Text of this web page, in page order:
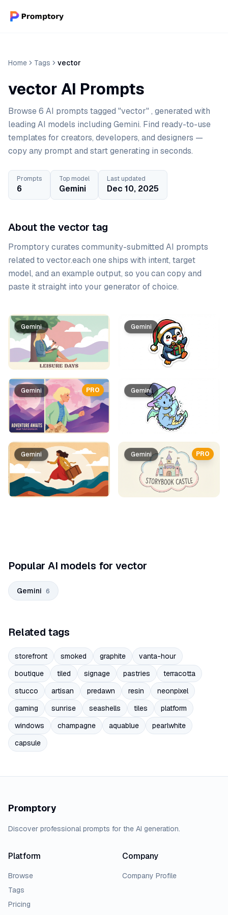
Home Tags vector
vector AI Prompts
Browse 6 AI prompts tagged "vector" , generated with
leading AI models including Gemini. Find ready-to-use
templates for creators, developers, and designers —
copy any prompt and start generating in seconds.
Prompts
6
Top model
Gemini
Last updated
Dec 10, 2025
About the vector tag
Promptory curates community-submitted AI prompts
related to vector.each one ships with intent, target
model, and an example output, so you can copy and
paste it straight into your generator of choice.
Prompt list
Gemini
PRO
Gemini
Gemini
Gemini
Gemini
PRO
Gemini
Popular AI models for vector
Gemini 6
Related tags
storefront smoked graphite
vanta-hour
boutique
tiled signage pastries
terracotta
stucco
artisan predawn resin
neonpixel
gaming
sunrise seashells tiles
platform
windows
champagne aquablue
pearlwhite
capsule
Promptory
Discover professional prompts for the AI generation.
Platform
Browse
Tags
Pricing
Company
Company Profile